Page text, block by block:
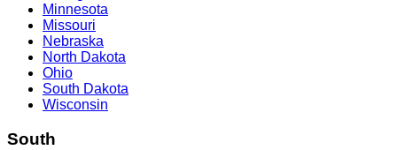
Minnesota
Missouri
Nebraska
North Dakota
Ohio
South Dakota
Wisconsin
South